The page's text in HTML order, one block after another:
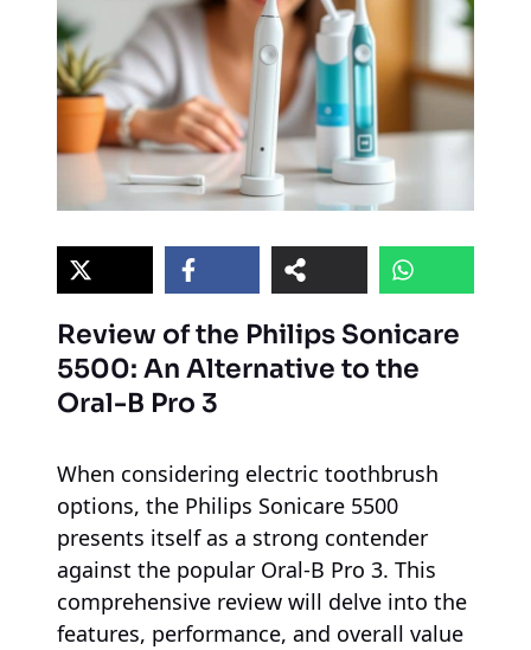
Review of the Philips Sonicare
5500: An Alternative to the
Oral-B Pro 3
When considering electric toothbrush
options, the Philips Sonicare 5500
presents itself as a strong contender
against the popular Oral-B Pro 3. This
comprehensive review will delve into the
features, performance, and overall value